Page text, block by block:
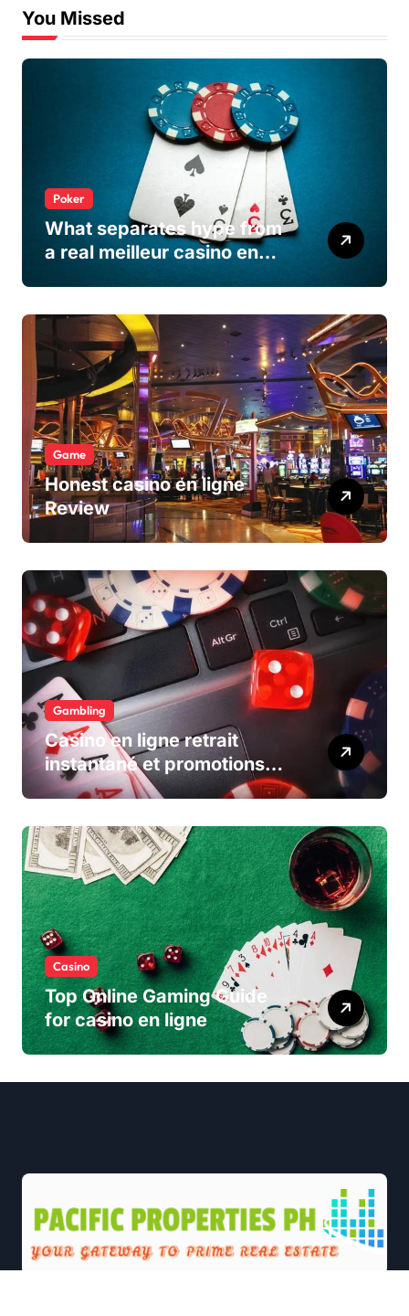
You Missed
Poker
What separates hype from
a real meilleur casino en
Game
Honest casino en ligne
Review
Gambling
Casino en ligne retrait
instantané et promotions
exclusives
Casino
Top Online Gaming Guide
for casino en ligne